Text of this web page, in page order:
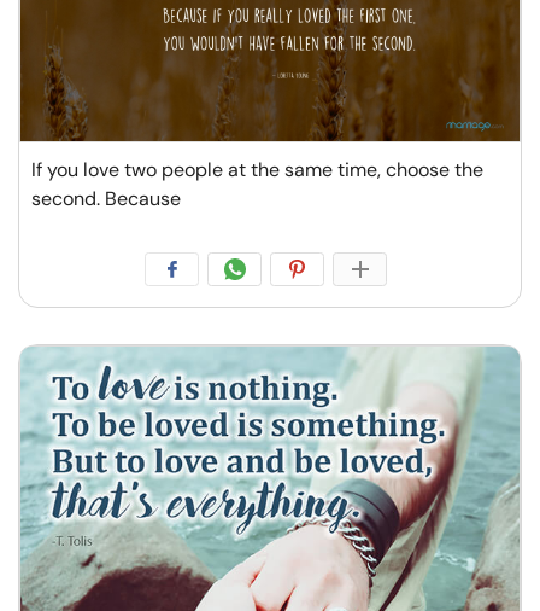
If you love two people at the same time, choose the
second. Because